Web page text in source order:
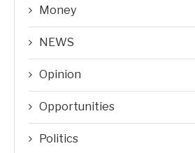
Money
NEWS
Opinion
Opportunities
Politics